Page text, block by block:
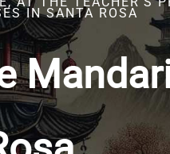
IN SANTA ROSA